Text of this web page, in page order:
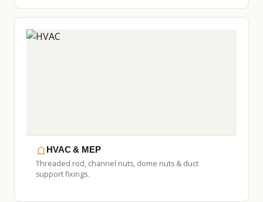
HVAC & MEP
Threaded rod, channel nuts, dome nuts & duct
support fixings.